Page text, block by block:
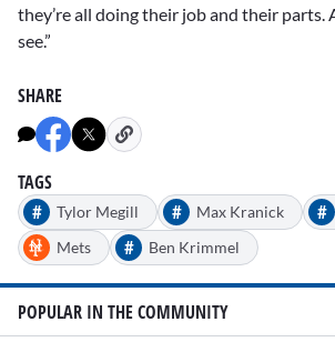
they’re all doing their job and their parts.
see.”
SHARE
TAGS
#
Tylor Megill # Max Kranick #
Mets
# Ben Krimmel
POPULAR IN THE COMMUNITY